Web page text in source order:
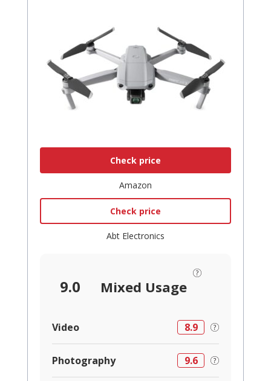
Check price
Amazon
Check price
Abt Electronics
9.0 Mixed Usage
Video 8.9
Photography 9.6